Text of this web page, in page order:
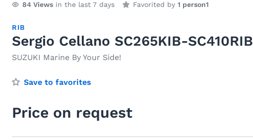
84 Views in the last 7 days Favorited by 1 person1
RIB
Sergio Cellano SC265KIB-SC410RIB
SUZUKI Marine By Your Side!
Save to favorites
Price on request